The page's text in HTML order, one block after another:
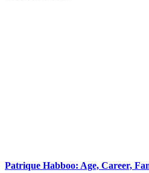
Patrique Habboo: Age, Career,